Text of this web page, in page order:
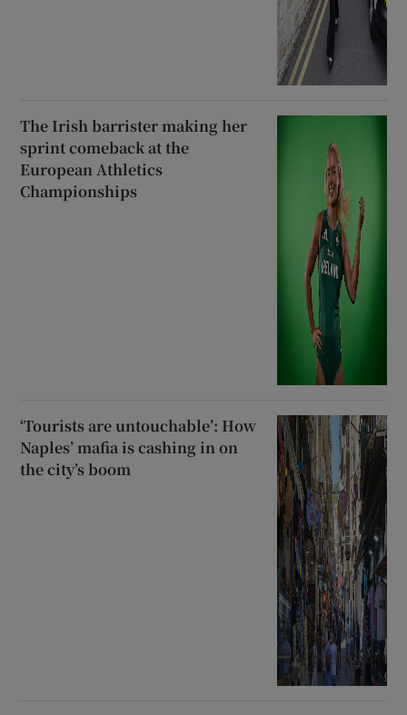
The Irish barrister making her
sprint comeback at the
European Athletics
Championships
‘Tourists are untouchable’: How
Naples’ mafia is cashing in on
the city’s boom